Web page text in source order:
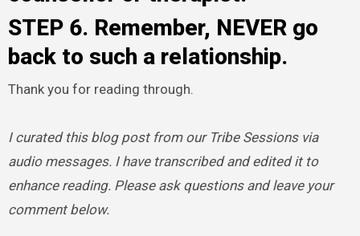
STEP 6. Remember, NEVER go
back to such a relationship.
Thank you for reading through.
I curated this blog post from our Tribe Sessions via
audio messages. I have transcribed and edited it to
enhance reading. Please ask questions and leave your
comment below.